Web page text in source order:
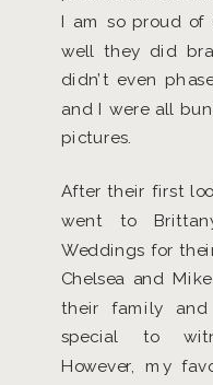
I am so proud of
well they did
didn’t even
and I were all
pictures.
After their first
went to
Weddings for
Chelsea and
their family
special to
However, my